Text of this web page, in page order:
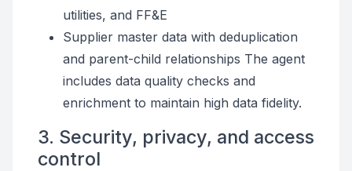
utilities, and FF&E
Supplier master data with deduplication
and parent-child relationships The agent
includes data quality checks and
enrichment to maintain high data fidelity.
3. Security, privacy, and access
control